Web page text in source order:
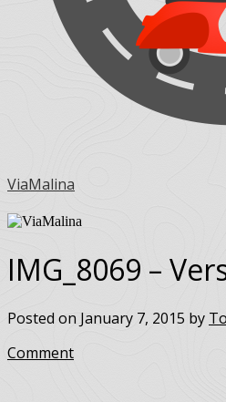
ViaMalina
IMG_8069 –
Posted on January 7, 2015 by
Comment